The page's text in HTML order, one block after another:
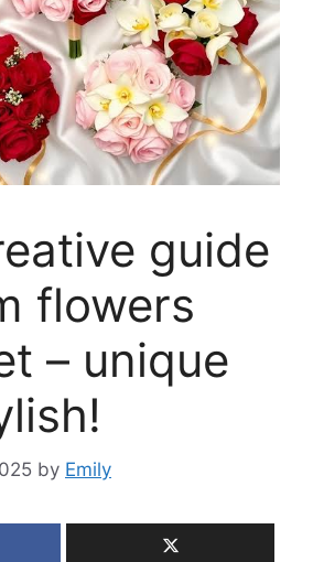
guide
flowers
– unique
by Emily